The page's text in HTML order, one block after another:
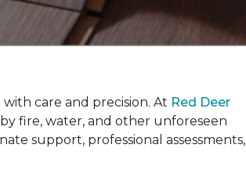
care and precision. At Red Deer
fire, water, and other unforeseen
support, professional assessments,